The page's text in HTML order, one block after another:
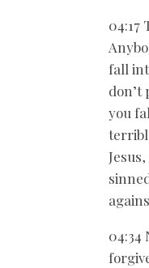
04:17
fall
don’t
you
04:34